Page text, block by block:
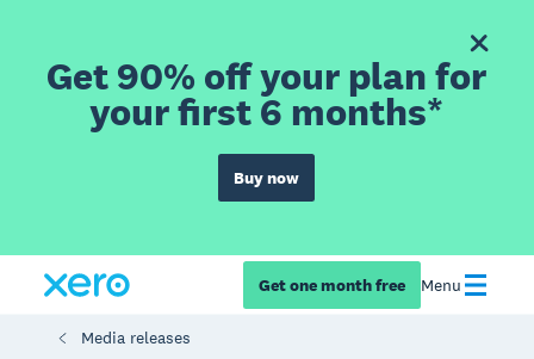
Get 90% off your plan for
your first 6 months*
Buy now
Get one month free Menu
Media releases